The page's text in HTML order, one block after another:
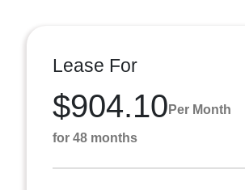
Lease For
$904.10 Per Month
for 48 months